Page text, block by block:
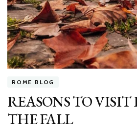
ROME BLOG
REASONS TO
THE FALL